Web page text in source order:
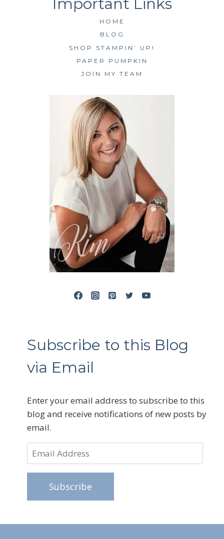
HOME
BLOG
SHOP STAMPIN’ UP!
PAPER PUMPKIN
JOIN MY TEAM
Subscribe to this Blog
via Email
Enter your email address to subscribe to this
blog and receive notifications of new posts by
email.
Email
Address
Subscribe